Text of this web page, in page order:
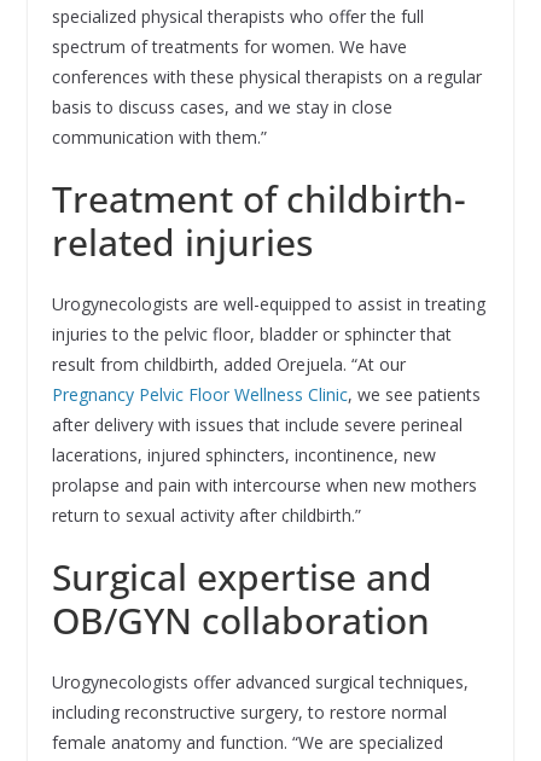
specialized physical therapists who offer the full
spectrum of treatments for women. We have
conferences with these physical therapists on a regular
basis to discuss cases, and we stay in close
communication with them.”
Treatment of childbirth-
related injuries
Urogynecologists are well-equipped to assist in treating
injuries to the pelvic floor, bladder or sphincter that
result from childbirth, added Orejuela. “At our
Pregnancy Pelvic Floor Wellness Clinic, we see patients
after delivery with issues that include severe perineal
lacerations, injured sphincters, incontinence, new
prolapse and pain with intercourse when new mothers
return to sexual activity after childbirth.”
Surgical expertise and
OB/GYN collaboration
Urogynecologists offer advanced surgical techniques,
including reconstructive surgery, to restore normal
female anatomy and function. “We are specialized